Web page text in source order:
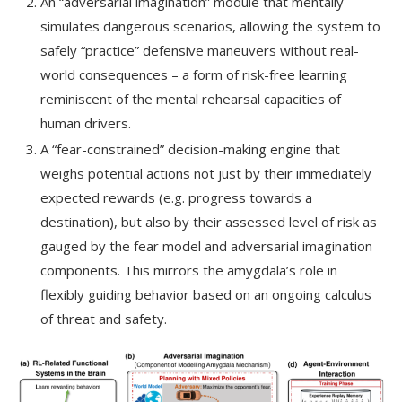
simulates dangerous scenarios, allowing the system to
safely “practice” defensive maneuvers without real-
world consequences – a form of risk-free learning
reminiscent of the mental rehearsal capacities of
human drivers.
A “fear-constrained” decision-making engine that
weighs potential actions not just by their immediately
expected rewards (e.g. progress towards a
destination), but also by their assessed level of risk as
gauged by the fear model and adversarial imagination
components. This mirrors the amygdala’s role in
flexibly guiding behavior based on an ongoing calculus
of threat and safety.